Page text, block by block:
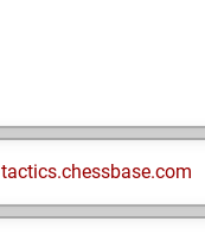
tactics.chessbase.com